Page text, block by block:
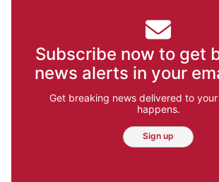
Subscribe now to get
news alerts in your
Get breaking news delivered to
happens.
Sign up